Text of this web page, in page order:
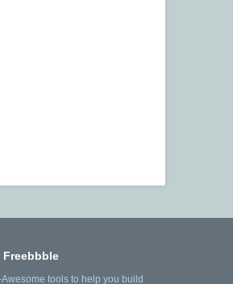
tools to help you build